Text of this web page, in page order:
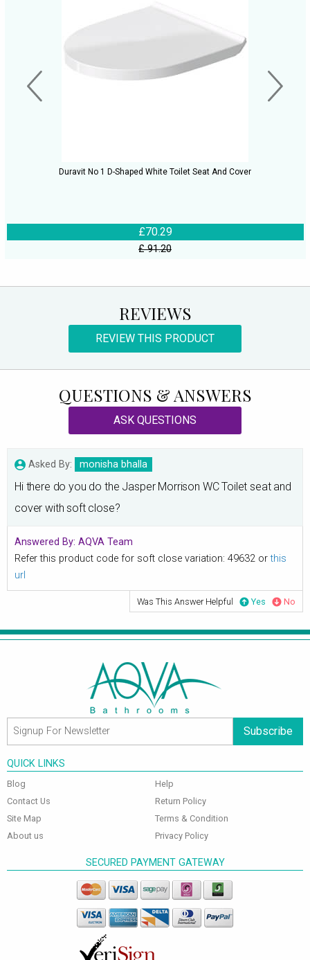
Duravit No 1 D-Shaped White Toilet Seat And Cover
£70.29
£ 91.20
REVIEWS
REVIEW THIS PRODUCT
QUESTIONS & ANSWERS
ASK QUESTIONS
Asked By: monisha bhalla
Hi there do you do the Jasper Morrison WC Toilet seat and
cover with soft close?
Answered By: AQVA Team
Refer this product code for soft close variation: 49632 orthis
url
Was This Answer Helpful Yes No
Subscribe
QUICK LINKS
Blog
Contact Us
Site Map
About us
Help
Return Policy
Terms & Condition
Privacy Policy
SECURED PAYMENT GATEWAY